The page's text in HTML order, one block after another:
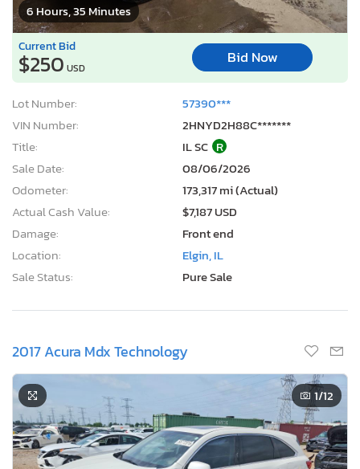
6 Hours, 35 Minutes
Current Bid
$250 USD
Bid Now
Lot Number:
57390***
VIN Number:
2HNYD2H88C*******
Title:
IL SC R
Sale Date:
08/06/2026
Odometer:
173,317 mi (Actual)
Actual Cash Value:
$7,187 USD
Damage:
Front end
Location:
Elgin, IL
Sale Status:
Pure Sale
2017 Acura Mdx Technology
1/12